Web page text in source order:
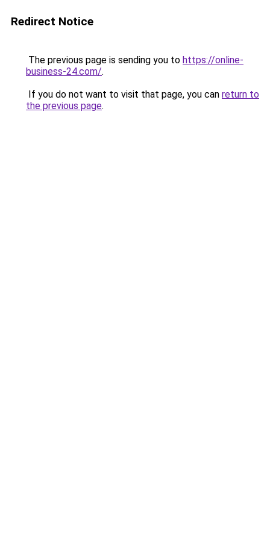
Redirect Notice
The previous page is sending you to https://online-
business-24.com/.
If you do not want to visit that page, you can return to
the previous page.